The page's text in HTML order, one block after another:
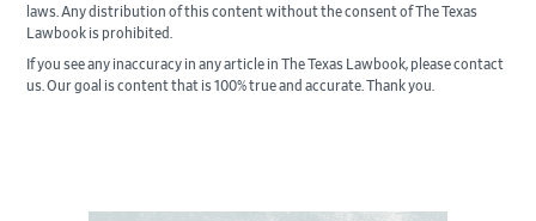
laws. Any distribution of this content without the consent of The Texas
Lawbook is prohibited.
If you see any inaccuracy in any article in The Texas Lawbook, please contact
us. Our goal is content that is 100% true and accurate. Thank you.